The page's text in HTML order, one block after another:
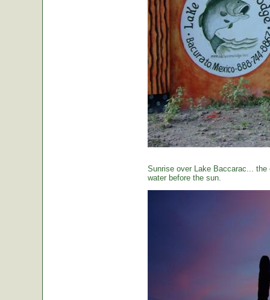
Sunrise over Lake Baccarac...
water before the sun.